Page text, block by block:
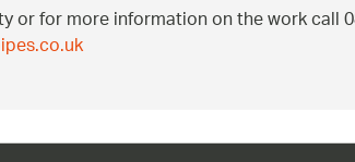
or for more information on the work